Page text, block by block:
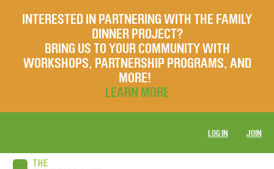
INTERESTED IN PARTNERING WITH THE FAMILY
DINNER PROJECT?
BRING US TO YOUR COMMUNITY WITH
WORKSHOPS, PARTNERSHIP PROGRAMS, AND
MORE!
LEARN MORE
LOG IN JOIN